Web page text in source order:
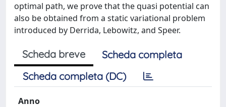
optimal path, we prove that the quasi potential can
also be obtained from a static variational problem
introduced by Derrida, Lebowitz, and Speer.
Scheda breve
Scheda completa
Scheda completa (DC)
Anno